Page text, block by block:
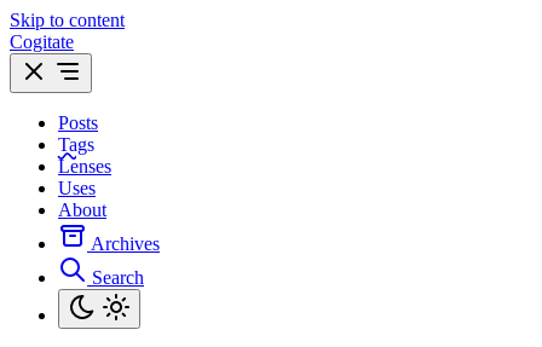
Skip to content
Cogitate
Posts
Tags
Lenses
Uses
About
Archives
Search